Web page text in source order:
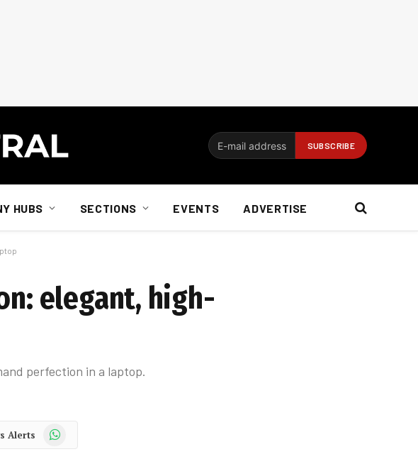
HUBS SECTIONS EVENTS ADVERTISE
elegant, high-
perfection in a laptop.
Alerts WhatsApp